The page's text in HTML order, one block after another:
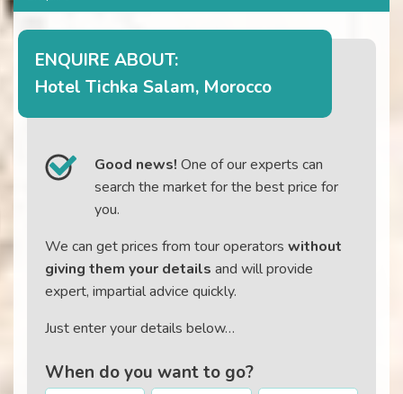
ENQUIRE ABOUT:
Hotel Tichka Salam, Morocco
Good news! One of our experts can
search the market for the best price for
you.
We can get prices from tour operators without
giving them your details and will provide
expert, impartial advice quickly.
Just enter your details below…
When do you want to go?